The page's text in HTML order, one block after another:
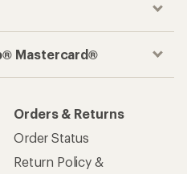
Mastercard®
Orders & Returns
Order Status
Return Policy &